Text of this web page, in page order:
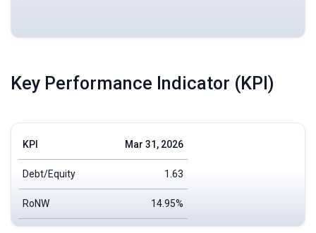
Key Performance Indicator (KPI)
KPI Mar 31, 2026
Debt/Equity 1.63
RoNW 14.95%